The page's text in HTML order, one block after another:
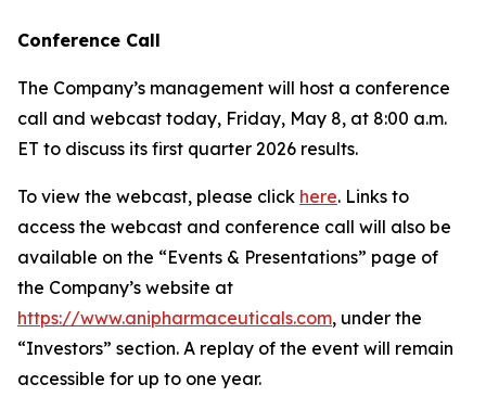
Conference Call
The Company’s management will host a conference
call and webcast today, Friday, May 8, at 8:00 a.m.
ET to discuss its first quarter 2026 results.
To view the webcast, please click here. Links to
access the webcast and conference call will also be
available on the “Events & Presentations” page of
the Company’s website at
https://www.anipharmaceuticals.com, under the
“Investors” section. A replay of the event will remain
accessible for up to one year.